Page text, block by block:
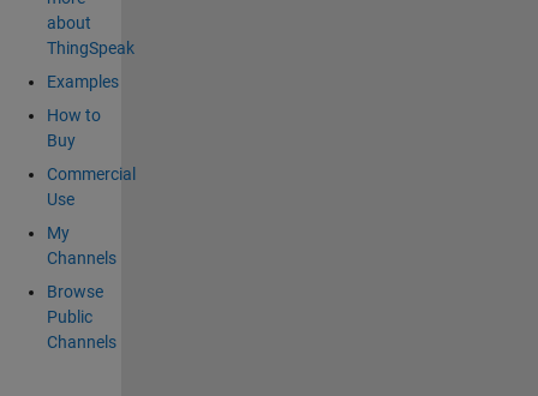
about
ThingSpeak
Examples
How to
Buy
Commercial
Use
My
Channels
Browse
Public
Channels